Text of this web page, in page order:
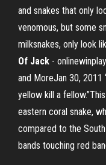
and snakes that only
venomous, but some
milksnakes, only look
Of Jack -
and MoreJan 30, 2011
yellow kill a
eastern coral snake,
compared to the
bands touching red